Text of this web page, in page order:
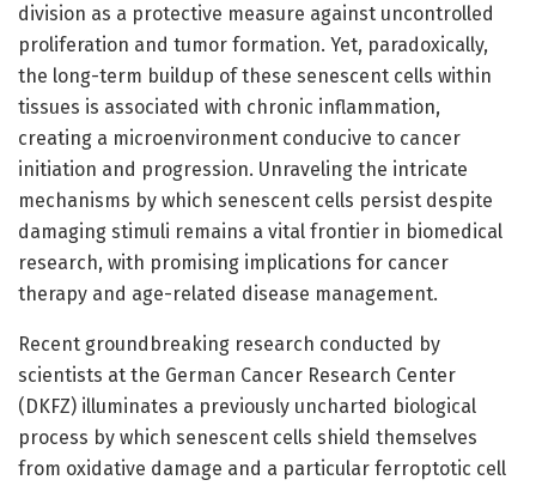
division as a protective measure against uncontrolled
proliferation and tumor formation. Yet, paradoxically,
the long-term buildup of these senescent cells within
tissues is associated with chronic inflammation,
creating a microenvironment conducive to cancer
initiation and progression. Unraveling the intricate
mechanisms by which senescent cells persist despite
damaging stimuli remains a vital frontier in biomedical
research, with promising implications for cancer
therapy and age-related disease management.
Recent groundbreaking research conducted by
scientists at the German Cancer Research Center
(DKFZ) illuminates a previously uncharted biological
process by which senescent cells shield themselves
from oxidative damage and a particular ferroptotic cell